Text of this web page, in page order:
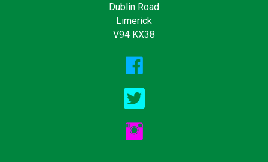
Dublin Road
Limerick
V94 KX38